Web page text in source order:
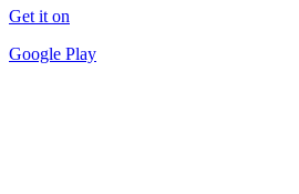
Get it on
Google Play